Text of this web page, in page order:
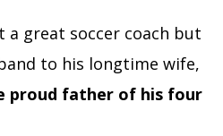
a great soccer coach but
to his longtime wife,
proud father of his four